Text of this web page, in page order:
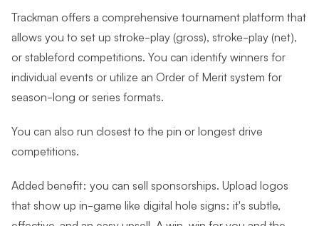
Trackman offers a comprehensive tournament platform that
allows you to set up stroke-play (gross), stroke-play (net),
or stableford competitions. You can identify winners for
individual events or utilize an Order of Merit system for
season-long or series formats.
You can also run closest to the pin or longest drive
competitions.
Added benefit: you can sell sponsorships. Upload logos
that show up in-game like digital hole signs: it's subtle,